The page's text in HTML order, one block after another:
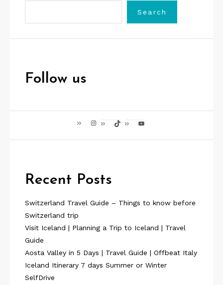
Search
Follow us
InstagramTikTok YouTube
Recent Posts
Switzerland Travel Guide – Things to know before
Switzerland trip
Visit Iceland | Planning a Trip to Iceland | Travel
Guide
Aosta Valley in 5 Days | Travel Guide | Offbeat Italy
Iceland Itinerary 7 days Summer or Winter
SelfDrive